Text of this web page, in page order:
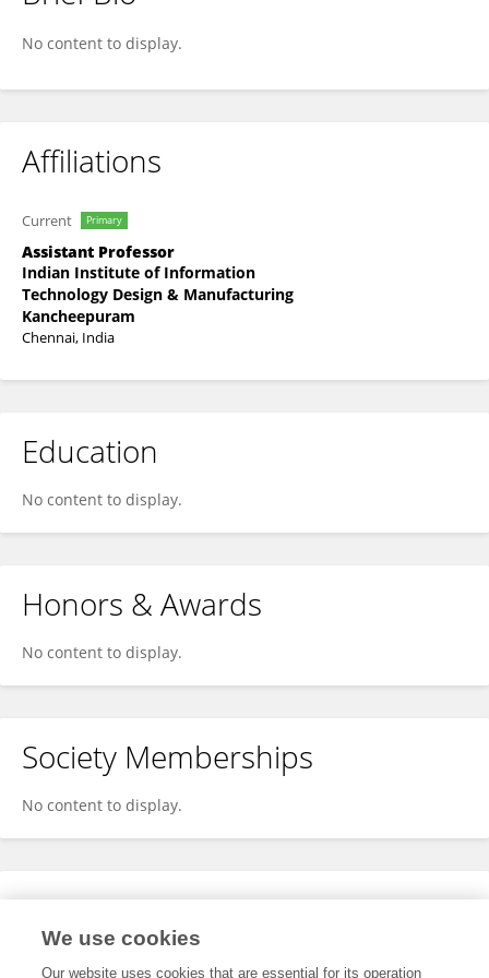
Tejendra Dixit
No content to display.
Affiliations
Current Primary
Assistant Professor
Indian Institute of Information
Technology Design & Manufacturing
Kancheepuram
Chennai, India
Education
No content to display.
Honors & Awards
No content to display.
Society Memberships
No content to display.
Expertise
We use cookies
Our website uses cookies that are essential for its operation